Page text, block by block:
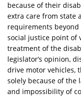
because of their
extra care from state
requirements
social justice point of
treatment of the
legislator’s opinion,
drive motor vehicles,
solely because of the
and impossibility of